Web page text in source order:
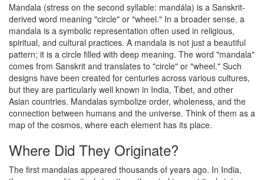
Mandala (stress on the second syllable: mandála) is a Sanskrit-
derived word meaning "circle" or "wheel." In a broader sense, a
mandala is a symbolic representation often used in religious,
spiritual, and cultural practices. A mandala is not just a beautiful
pattern; it is a circle filled with deep meaning. The word "mandala"
comes from Sanskrit and translates to "circle" or "wheel." Such
designs have been created for centuries across various cultures,
but they are particularly well known in India, Tibet, and other
Asian countries. Mandalas symbolize order, wholeness, and the
connection between humans and the universe. Think of them as a
map of the cosmos, where each element has its place.
Where Did They Originate?
The first mandalas appeared thousands of years ago. In India,